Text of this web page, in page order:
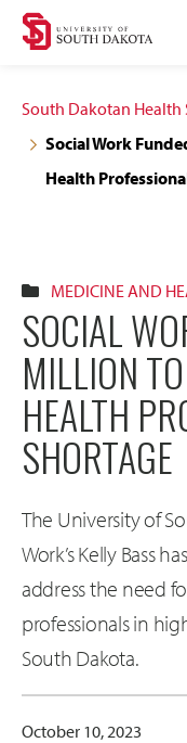
Skip
site
navigation
Skip
content
South Dakotan Health
Social Work
Health
MEDICINE AND
SOCIAL
MILLION
HEALTH
SHORTAGE
The University of
Work’s Kelly Bass
address the need
professionals in
South Dakota.
October 10, 2023